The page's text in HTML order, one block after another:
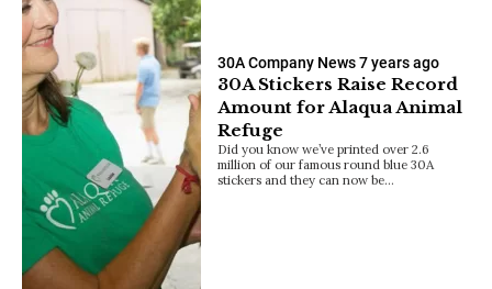
30A Company News7 years ago
30A Stickers Raise Record
Amount for Alaqua Animal
Refuge
Did you know we’ve printed over 2.6
million of our famous round blue 30A
stickers and they can now be…